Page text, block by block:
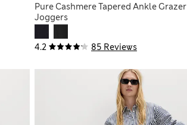
4.2 85 Reviews
Pure Cashmere Tapered Ankle Grazer
Joggers